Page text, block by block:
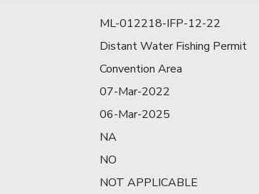
ML-012218-IFP-12-22
Distant Water Fishing Permit
Convention Area
07-Mar-2022
06-Mar-2025
NA
NO
NOT APPLICABLE